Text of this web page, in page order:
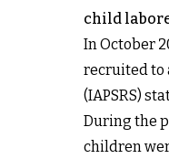
child
In October
recruited to
(IAPSRS)
During the
children